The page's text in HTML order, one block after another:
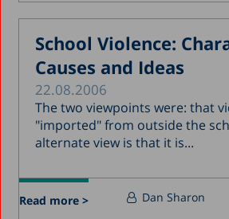
School Violence:
Causes and Ideas
22.08.2006
The two viewpoints were: that
"imported" from outside the
alternate view is that it is...
Read more > Dan Sharon